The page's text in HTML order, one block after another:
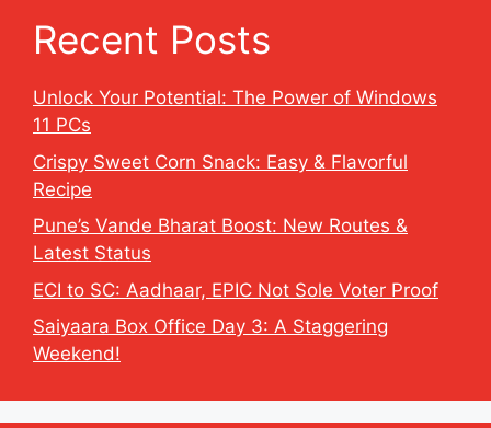
Recent Posts
Unlock Your Potential: The Power of Windows
11 PCs
Crispy Sweet Corn Snack: Easy & Flavorful
Recipe
Pune’s Vande Bharat Boost: New Routes &
Latest Status
ECI to SC: Aadhaar, EPIC Not Sole Voter Proof
Saiyaara Box Office Day 3: A Staggering
Weekend!